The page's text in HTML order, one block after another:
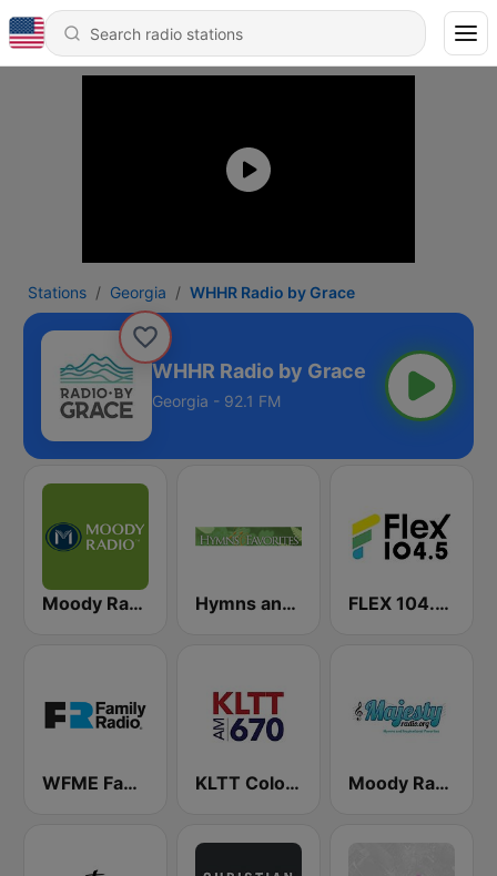
Stations Georgia WHHR Radio by Grace
WHHR Radio by Grace
Georgia - 92.1 FM
Moody Radio Praise & Worship Hymns and Favorites FLEX 104.5 FM
WFME Family Radio Network East KLTT Colorado's Christian Station 670 AM Moody Radio Majesty Radio